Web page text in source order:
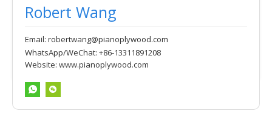
Robert Wang
Email: robertwang@pianoplywood.com
WhatsApp/WeChat: +86-13311891208
Website: www.pianoplywood.com